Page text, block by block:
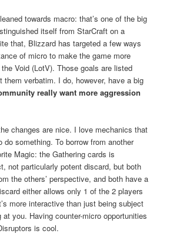
towards macro: that’s one of the big
itself from StarCraft on a
that, Blizzard has targeted a few ways
of micro to make the game more
Void (LotV). Those goals are listed
them verbatim. I do, however, have a big
really want more aggression
changes are nice. I love mechanics that
do something. To borrow from another
Magic: the Gathering cards is
not particularly potent discard, but both
the others’ perspective, and both have a
either allows only 1 of the 2 players
more interactive than just being subject
you. Having counter-micro opportunities
is cool.